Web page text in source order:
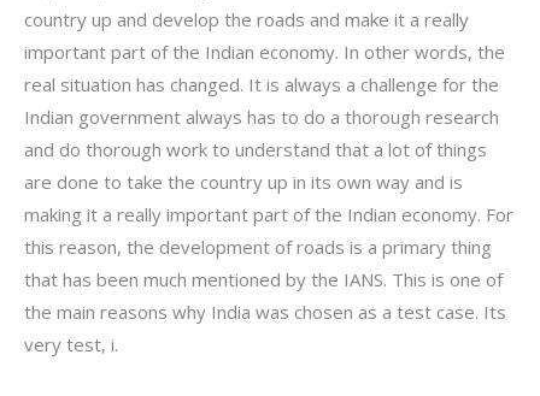
country up and develop the roads and make it a really
important part of the Indian economy. In other words, the
real situation has changed. It is always a challenge for the
Indian government always has to do a thorough research
and do thorough work to understand that a lot of things
are done to take the country up in its own way and is
making it a really important part of the Indian economy. For
this reason, the development of roads is a primary thing
that has been much mentioned by the IANS. This is one of
the main reasons why India was chosen as a test case. Its
very test, i.